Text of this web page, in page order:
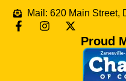
Mail: 620 Main Street,
Proud